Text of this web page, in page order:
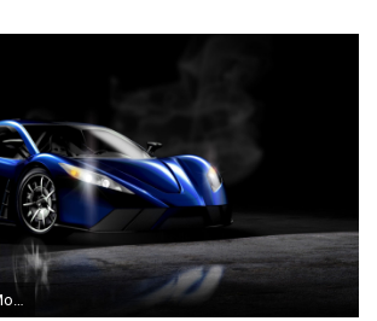
1920x1080 Kepler Motion